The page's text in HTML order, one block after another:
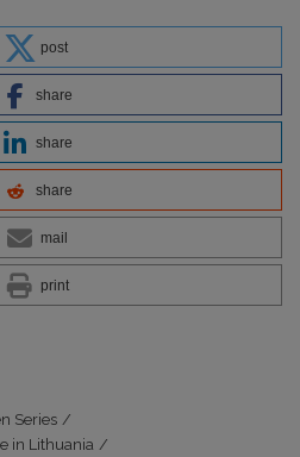
post
share
share
share
mail
print
Series /
in Lithuania /